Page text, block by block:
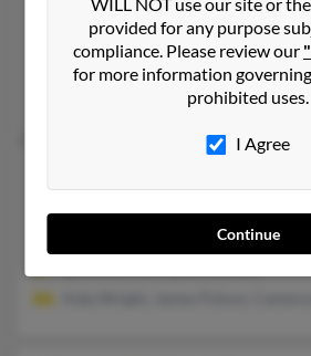
Waterford Works, NJ, Middletown,
@msn.com, @hotmail.com,
Daniel Ryno, Frances Wright,
provided for any purpose
compliance. Please review our
for more information
prohibited uses.
I Agree
Continue